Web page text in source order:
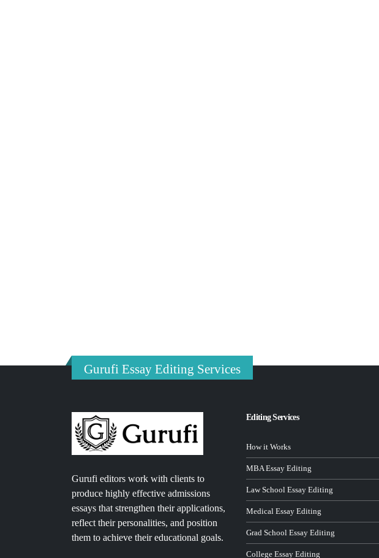
Gurufi Essay Editing Services
Gurufi editors work with clients to
produce highly effective admissions
essays that strengthen their applications,
reflect their personalities, and position
them to achieve their educational goals.
Editing Services
How it Works
MBA Essay Editing
Law School Essay Editing
Medical Essay Editing
Grad School Essay Editing
College Essay Editing